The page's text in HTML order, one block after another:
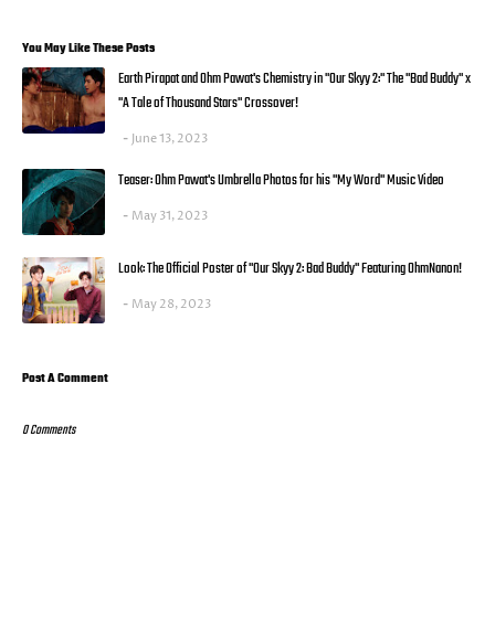
You May Like These Posts
Earth Pirapat and Ohm Pawat's Chemistry in "Our Skyy 2:" The "Bad Buddy" x
"A Tale of Thousand Stars" Crossover!
June 13, 2023
Teaser: Ohm Pawat's Umbrella Photos for his "My Word" Music Video
May 31, 2023
Look: The Official Poster of "Our Skyy 2: Bad Buddy" Featuring OhmNanon!
May 28, 2023
Post A Comment
0 Comments